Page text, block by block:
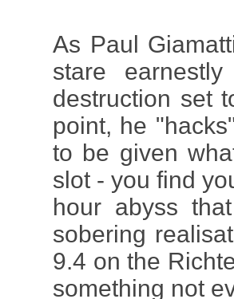
As Paul
stare
destruction set
point, he
to be given
slot - you find
hour abyss
sobering
9.4 on the
something not